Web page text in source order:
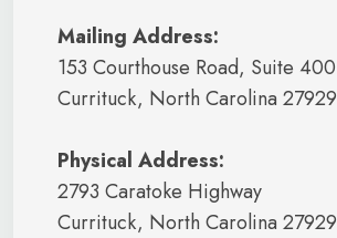
Mailing Address:
153 Courthouse Road, Suite 400
Currituck, North Carolina 27929
Physical Address:
2793 Caratoke Highway
Currituck, North Carolina 27929